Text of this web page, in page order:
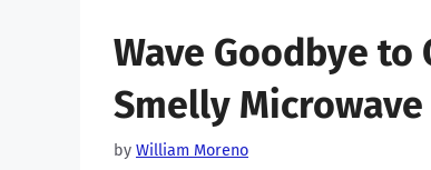
Wave Goodbye to
Smelly Microwave
by William Moreno